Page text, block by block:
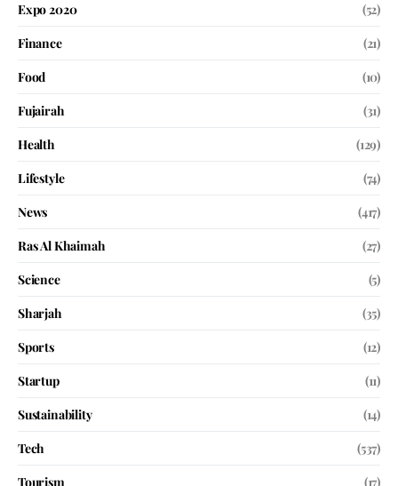
Expo 2020
(52)
Finance
(21)
Food
(10)
Fujairah
(31)
Health
(129)
Lifestyle
(74)
News
(417)
Ras Al Khaimah
(27)
Science
(5)
Sharjah
(35)
Sports
(12)
Startup
(11)
Sustainability
(14)
Tech
(537)
Tourism
(17)